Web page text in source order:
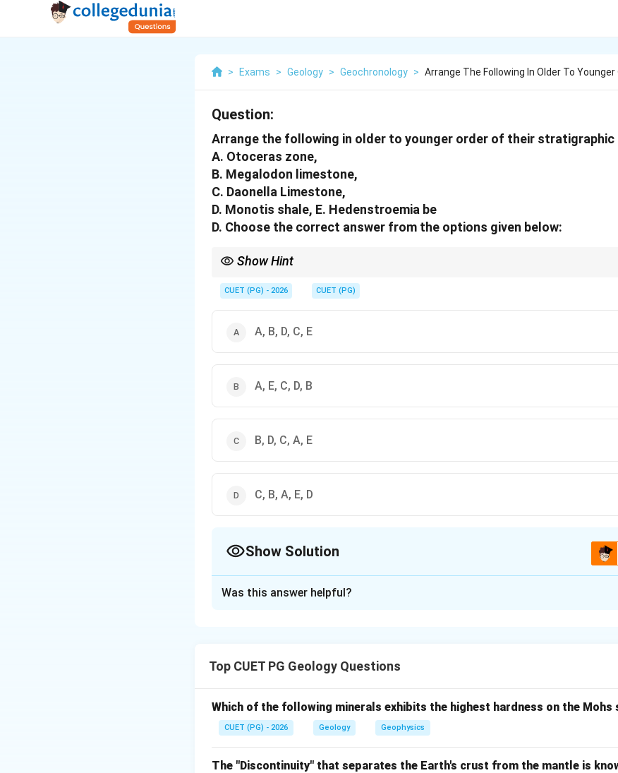
> Exams > Geology > Geochronology > Arrange The Following In Older To Younger
Question:
Arrange the following in older to younger order of their stratigraphic
A. Otoceras zone,
B. Megalodon limestone,
C. Daonella Limestone,
D. Monotis shale, E. Hedenstroemia be
D. Choose the correct answer from the options given below:
Show Hint
CUET (PG) - 2026 CUET (PG)
A, B, D, C, E
A, E, C, D, B
B, D, C, A, E
C, B, A, E, D
Show Solution
Otoceras zone is the oldest among the given stratigraphic units.
Was this answer helpful?
Top CUET PG Geology Questions
Which of the following minerals exhibits the highest hardness on the Mohs
CUET (PG) - 2026 Geology Geophysics
The "Discontinuity" that separates the Earth's crust from the mantle is